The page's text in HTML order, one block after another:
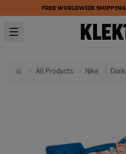
FREE WORLDWIDE SHIPPING
HomeAll Products Nike Dunk